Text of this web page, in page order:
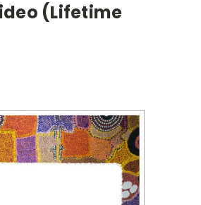
(Lifetime